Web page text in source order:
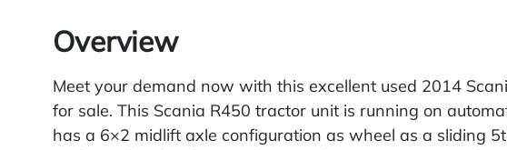
Overview
Meet your demand now with this excellent used 2014
for sale. This Scania R450 tractor unit is running on
has a 6×2 midlift axle configuration as wheel as a sliding